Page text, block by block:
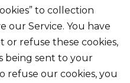
to collection
our Service. You have
refuse these cookies,
being sent to your
refuse our cookies, you